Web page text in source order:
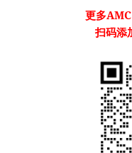
更多
扫码添